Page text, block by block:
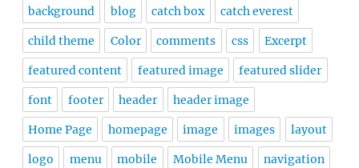
background blog catch box catch everest
child theme Color comments css Excerpt
featured content featured image featured slider
font footer header header image
Home Page homepage image images layout
logo menu mobile Mobile Menu navigation